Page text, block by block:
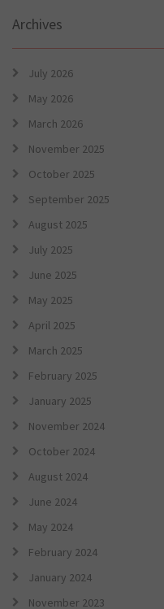
Archives
July 2026
May 2026
March 2026
November 2025
October 2025
September 2025
August 2025
July 2025
June 2025
May 2025
April 2025
March 2025
February 2025
January 2025
November 2024
October 2024
August 2024
June 2024
May 2024
February 2024
January 2024
November 2023